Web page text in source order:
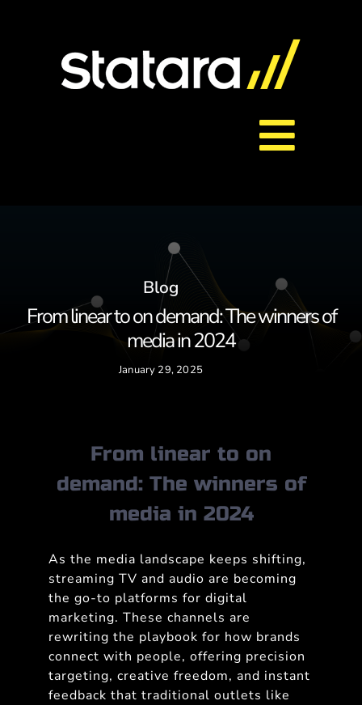
Blog
From linear to on demand: The winners of
media in 2024
January 29, 2025
From linear to on
demand: The winners of
media in 2024
As the media landscape keeps shifting,
streaming TV and audio are becoming
the go-to platforms for digital
marketing. These channels are
rewriting the playbook for how brands
connect with people, offering precision
targeting, creative freedom, and instant
feedback that traditional outlets like